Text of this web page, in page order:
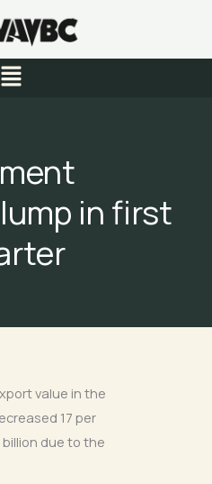
in first
value in the
17 per
billion due to the